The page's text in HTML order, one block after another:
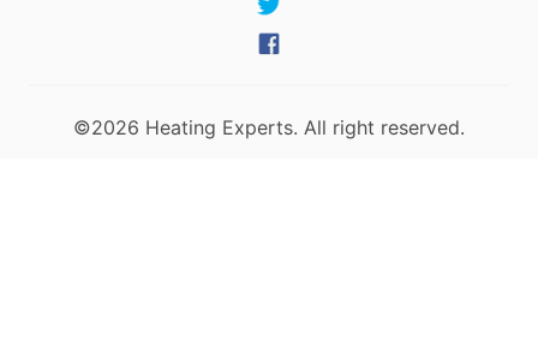
©2026 Heating Experts. All right reserved.